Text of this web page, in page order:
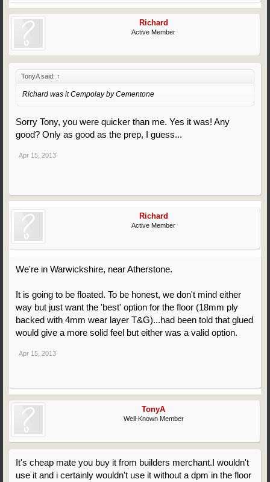
Richard
Active Member
TonyA said: ↑
Richard was it Cempolay by Cementone
Sorry Tony, you were quicker than me. Yes it was! Any
good? Only as good as the prep, I guess...
Apr 15, 2013
Richard
Active Member
We're in Warwickshire, near Atherstone.
It is going to be floated. To be honest, we don't mind either
way but just want the 'best' option for the floor (18mm ply
backed with 4mm wear layer T&G)...had been told that glued
would give a more solid feel but either was a valid option.
Apr 15, 2013
TonyA
Well-Known Member
It's cheap mate you buy it from builders merchant.I wouldn't
use it and i certainly wouldn't use it without a dpm in the floor